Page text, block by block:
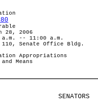
28, 2006
a.m. -- 11:00 a.m.
110, Senate Office Bldg.
Appropriations
and Means
SENATORS